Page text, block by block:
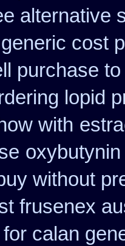
alternative
cost
purchase
lopid
with
without
frusenex
calan